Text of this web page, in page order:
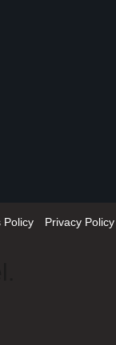
Policy Privacy Policy